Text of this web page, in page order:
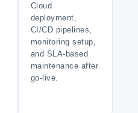
Cloud
deployment,
CI/CD pipelines,
monitoring setup,
and SLA-based
maintenance after
go-live.